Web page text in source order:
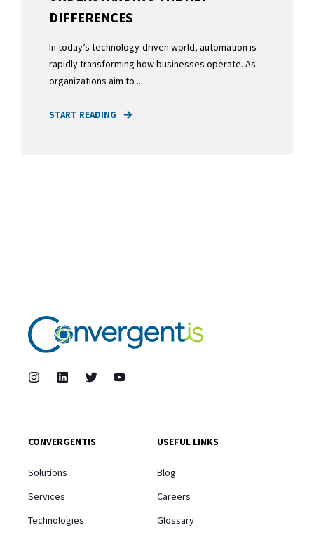
DIFFERENCES
In today’s technology-driven world, automation is
rapidly transforming how businesses operate. As
organizations aim to ...
START READING
CONVERGENTIS
Solutions
Services
Technologies
USEFUL LINKS
Blog
Careers
Glossary